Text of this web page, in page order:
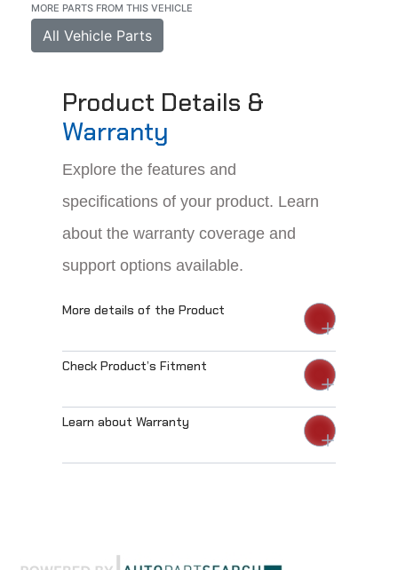
MORE PARTS FROM THIS VEHICLE
All Vehicle Parts
Product Details &
Warranty
Explore the features and
specifications of your product. Learn
about the warranty coverage and
support options available.
More details of the Product
Check Product’s Fitment
Learn about Warranty